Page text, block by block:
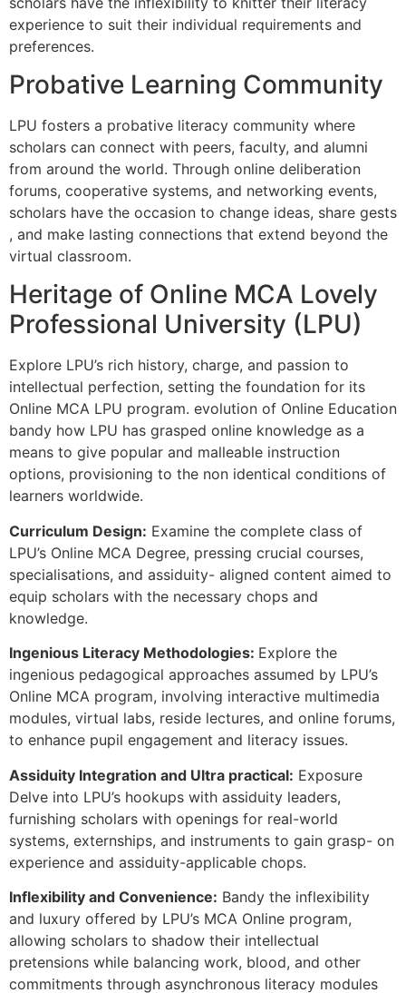
experience to suit their individual requirements and
preferences.
Probative Learning Community
LPU fosters a probative literacy community where
scholars can connect with peers, faculty, and alumni
from around the world. Through online deliberation
forums, cooperative systems, and networking events,
scholars have the occasion to change ideas, share gests
, and make lasting connections that extend beyond the
virtual classroom.
Heritage of Online MCA Lovely
Professional University (LPU)
Explore LPU’s rich history, charge, and passion to
intellectual perfection, setting the foundation for its
Online MCA LPU program. evolution of Online Education
bandy how LPU has grasped online knowledge as a
means to give popular and malleable instruction
options, provisioning to the non identical conditions of
learners worldwide.
Curriculum Design: Examine the complete class of
LPU’s Online MCA Degree, pressing crucial courses,
specialisations, and assiduity- aligned content aimed to
equip scholars with the necessary chops and
knowledge.
Ingenious Literacy Methodologies: Explore the
ingenious pedagogical approaches assumed by LPU’s
Online MCA program, involving interactive multimedia
modules, virtual labs, reside lectures, and online forums,
to enhance pupil engagement and literacy issues.
Assiduity Integration and Ultra practical: Exposure
Delve into LPU’s hookups with assiduity leaders,
furnishing scholars with openings for real-world
systems, externships, and instruments to gain grasp- on
experience and assiduity-applicable chops.
Inflexibility and Convenience: Bandy the inflexibility
and luxury offered by LPU’s MCA Online program,
allowing scholars to shadow their intellectual
pretensions while balancing work, blood, and other
commitments through asynchronous literacy modules